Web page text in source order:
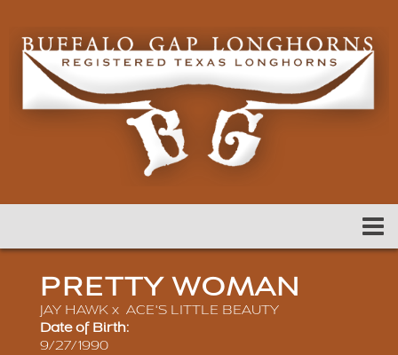
PRETTY WOMAN
JAY HAWK x ACE'S LITTLE BEAUTY
Date of Birth:
9/27/1990